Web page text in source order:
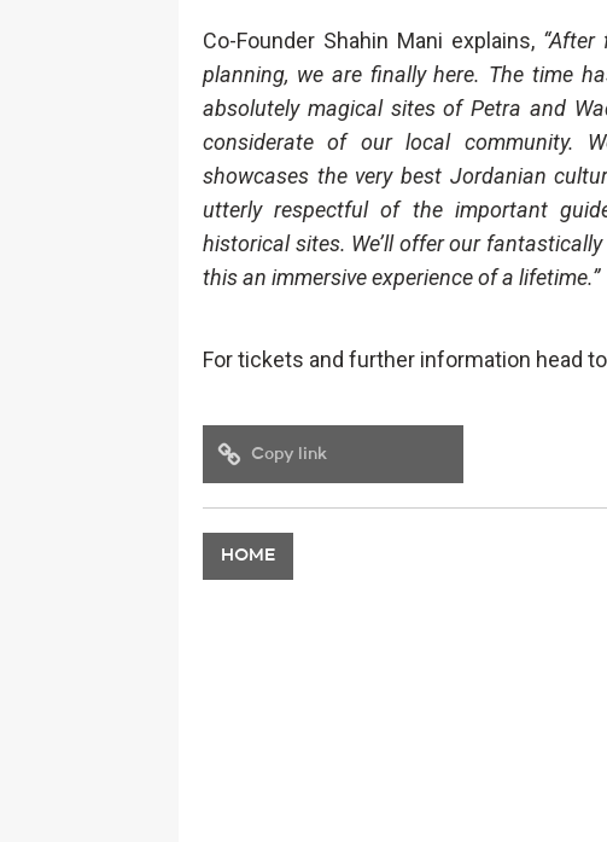
Co-Founder Shahin Mani explains,
planning, we are finally here. The time
absolutely magical sites of Petra and
considerate of our local community.
showcases the very best Jordanian
utterly respectful of the important
historical sites. We’ll offer our
this an immersive experience of a lifetime.”
For tickets and further information head to
Copy link
HOME